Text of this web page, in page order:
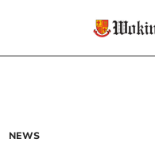
NEWS